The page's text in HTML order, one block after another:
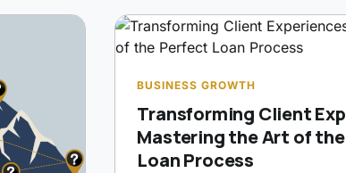
BUSINESS GROWTH
Transforming Client
Mastering the Art of
Loan Process